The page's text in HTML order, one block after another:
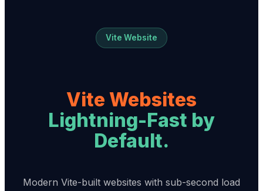
Vite Website
Vite Websites
Lightning-Fast by
Default.
Modern Vite-built websites with sub-second load